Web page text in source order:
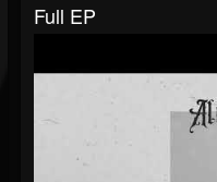
Full EP